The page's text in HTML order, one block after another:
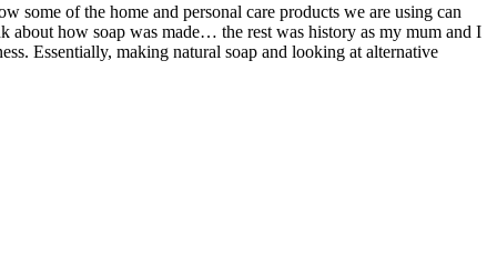
some of the home and personal care products we are using can
about how soap was made… the rest was history as my mum and I
Essentially, making natural soap and looking at alternative